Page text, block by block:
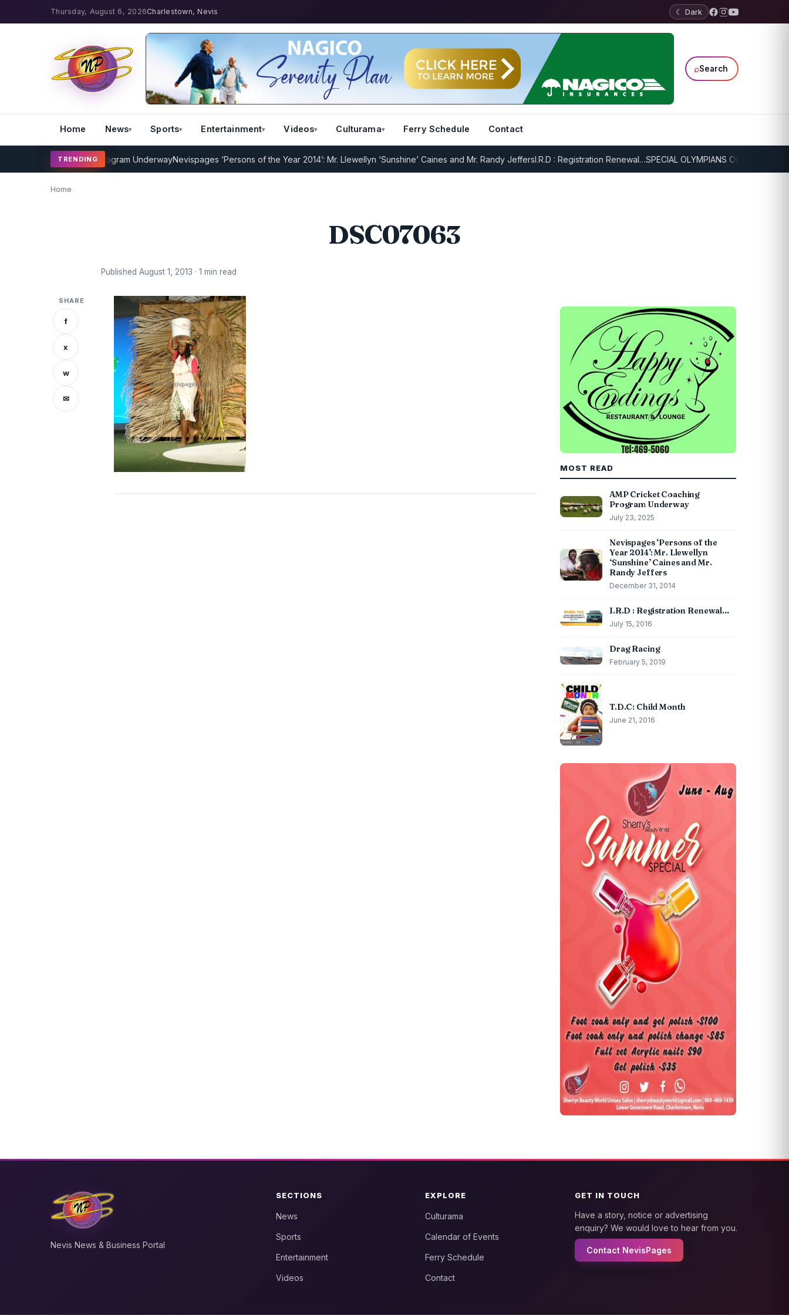
Thursday, August 6, 2026Charlestown, Nevis ☾ Dark
⌕Search
Home News Sports Entertainment Videos Culturama Ferry Schedule Contact
TRENDING
Cricket Coaching Program UnderwayNevispages ‘Persons of the Year 2014’: Mr. Llewellyn ‘Sunshine’ Caines and Mr. Randy JeffersI.R.D : Registration Renewal…SPECIAL OLYMPIANS CONTINUE
Home
DSC07063
Published August 1, 2013 · 1 min read
SHARE
f
x
w
✉
MOST READ
AMP Cricket Coaching
Program Underway
July 23, 2025
Nevispages ‘Persons of the
Year 2014’: Mr. Llewellyn
‘Sunshine’ Caines and Mr.
Randy Jeffers
December 31, 2014
I.R.D : Registration Renewal…
July 15, 2016
Drag Racing
February 5, 2019
T.D.C: Child Month
June 21, 2016
Nevis News & Business Portal
SECTIONS
News
Sports
Entertainment
Videos
EXPLORE
Culturama
Calendar of Events
Ferry Schedule
Contact
GET IN TOUCH
Have a story, notice or advertising
enquiry? We would love to hear from you.
Contact NevisPages